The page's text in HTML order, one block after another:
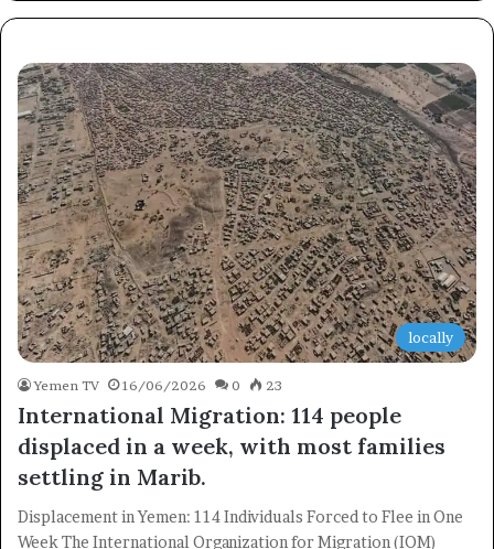
locally
Yemen TV 16/06/2026 0 23
International Migration: 114 people
displaced in a week, with most families
settling in Marib.
Displacement in Yemen: 114 Individuals Forced to Flee in One
Week The International Organization for Migration (IOM)